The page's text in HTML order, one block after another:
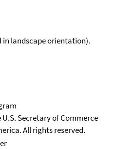
in landscape orientation).
Secretary of Commerce
All rights reserved.